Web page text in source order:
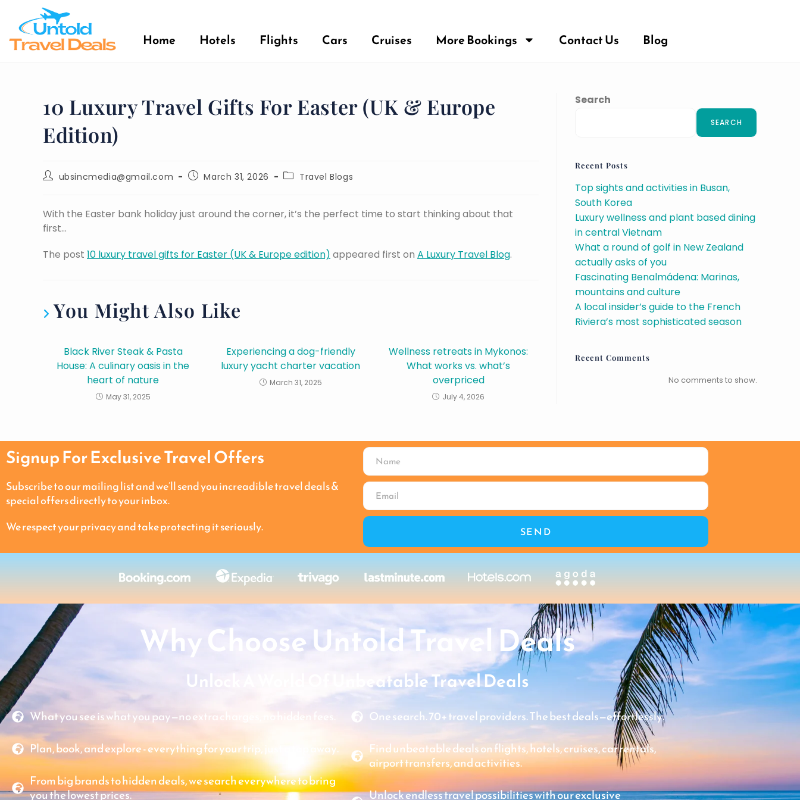
Home Hotels Flights Cars Cruises More Bookings Contact Us Blog
10 Luxury Travel Gifts For Easter (UK & Europe
Edition)
ubsincmedia@gmail.com March 31, 2026 Travel Blogs
With the Easter bank holiday just around the corner, it’s the perfect time to start thinking about that
first…
The post 10 luxury travel gifts for Easter (UK & Europe edition) appeared first on A Luxury Travel Blog.
You Might Also Like
Black River Steak & Pasta
House: A culinary oasis in the
heart of nature
May 31, 2025
Experiencing a dog-friendly
luxury yacht charter vacation
March 31, 2025
Wellness retreats in Mykonos:
What works vs. what’s
overpriced
July 4, 2026
Search
SEARCH
Recent Posts
Top sights and activities in Busan,
South Korea
Luxury wellness and plant based dining
in central Vietnam
What a round of golf in New Zealand
actually asks of you
Fascinating Benalmádena: Marinas,
mountains and culture
A local insider’s guide to the French
Riviera’s most sophisticated season
Recent Comments
No comments to show.
Signup For Exclusive Travel Offers
Subscribe to our mailing list and we’ll send you increadible travel deals &
special offers directly to your inbox.
We respect your privacy and take protecting it seriously.
SEND
Why Choose Untold Travel Deals
Unlock A World Of Unbeatable Travel Deals
What you see is what you pay—no extra charges, no hidden fees.
Plan, book, and explore - everything for your trip, just a tap away.
From big brands to hidden deals, we search everywhere to bring
you the lowest prices.
One search. 70+ travel providers. The best deals—effortlessly.
Find unbeatable deals on flights, hotels, cruises, car rentals,
airport transfers, and activities.
Unlock endless travel possibilities with our exclusive